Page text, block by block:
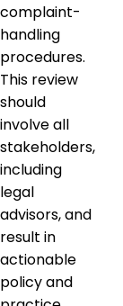
complaint-
handling
procedures.
This review
should
involve all
stakeholders,
including
legal
advisors, and
result in
actionable
policy and